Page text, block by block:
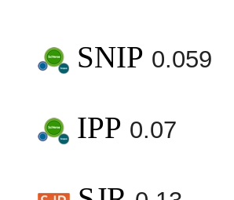
SNIP 0.059
IPP 0.07